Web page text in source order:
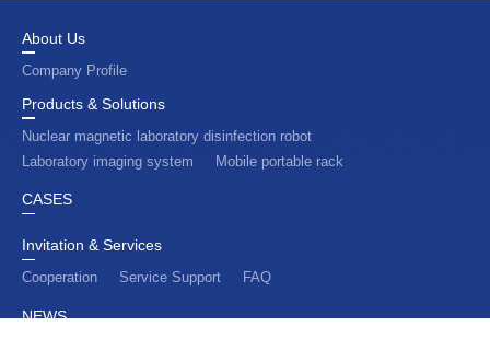
About Us
Company Profile
Products & Solutions
Nuclear magnetic laboratory disinfection robot
Laboratory imaging system
Mobile portable rack
CASES
Invitation & Services
Cooperation
Service Support FAQ
NEWS